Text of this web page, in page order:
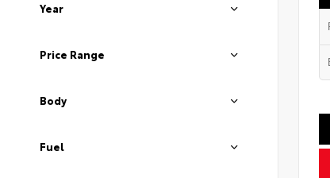
Year
Price Range
Body
Fuel